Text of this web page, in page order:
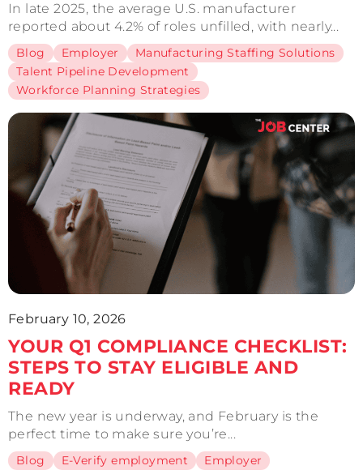
In late 2025, the average U.S. manufacturer
reported about 4.2% of roles unfilled, with nearly...
Blog Employer
Manufacturing Staffing Solutions
Talent Pipeline Development
Workforce Planning Strategies
February 10, 2026
YOUR Q1 COMPLIANCE CHECKLIST:
STEPS TO STAY ELIGIBLE AND
READY
The new year is underway, and February is the
perfect time to make sure you’re...
Blog E-Verify employment
Employer